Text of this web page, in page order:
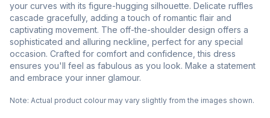
your curves with its figure-hugging silhouette. Delicate ruffles
cascade gracefully, adding a touch of romantic flair and
captivating movement. The off-the-shoulder design offers a
sophisticated and alluring neckline, perfect for any special
occasion. Crafted for comfort and confidence, this dress
ensures you'll feel as fabulous as you look. Make a statement
and embrace your inner glamour.
Note: Actual product colour may vary slightly from the images shown.